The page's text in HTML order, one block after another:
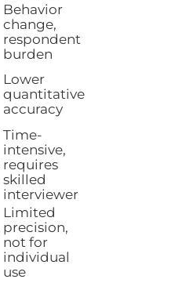
Behavior
change,
respondent
burden
Lower
quantitative
accuracy
Time-
intensive,
requires
skilled
interviewer
Limited
precision,
not for
individual
use